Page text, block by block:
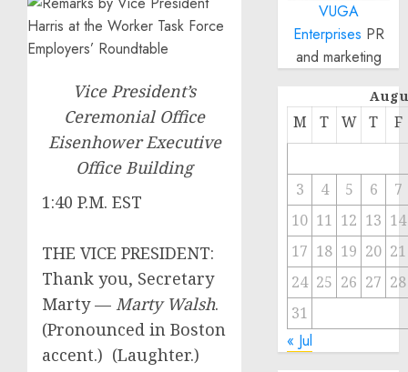
Vice President’s
Ceremonial Office
Eisenhower Executive
Office Building
1:40 P.M. EST
THE VICE PRESIDENT:
Thank you, Secretary
Marty — Marty Walsh.
(Pronounced in Boston
accent.) (Laughter.)
VUGA
Enterprises PR
and marketing
M T W T F
3 4 5 6
7
10 11 12 13 14
17 18 19 20 21
24 25 26 27 28
31
« Jul